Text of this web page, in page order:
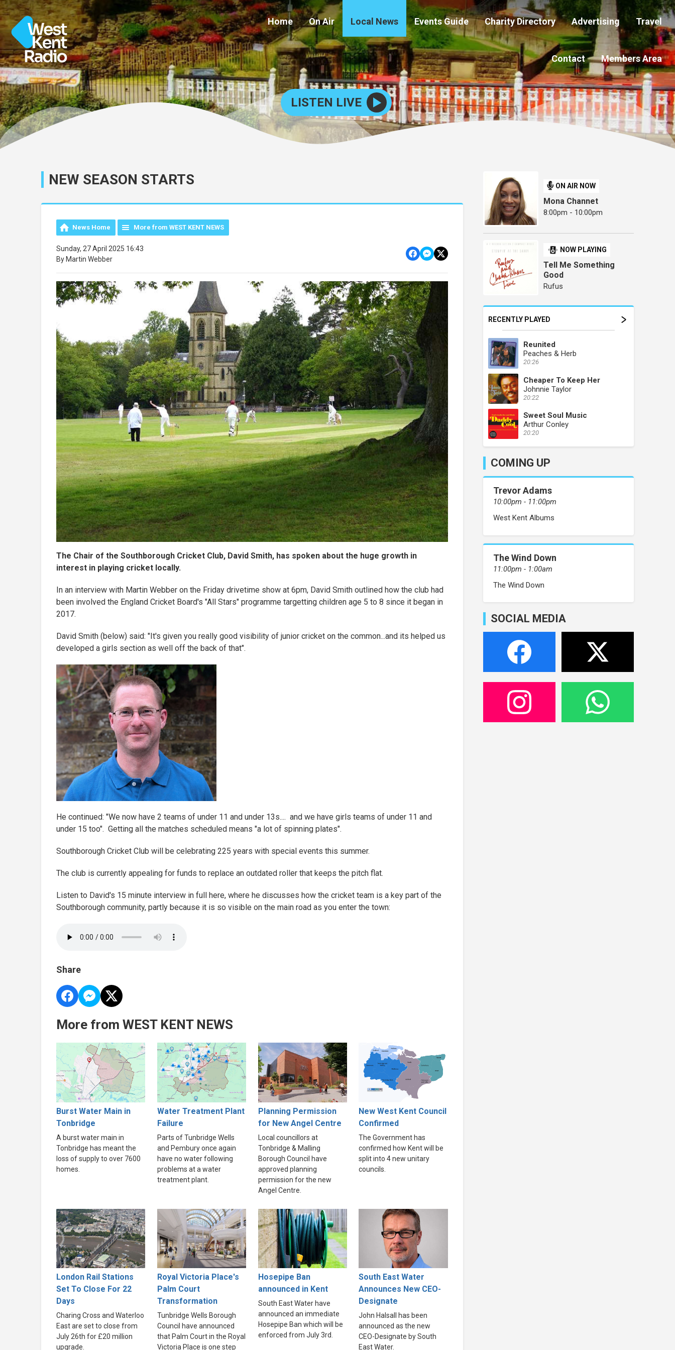
Home On Air Local News Events Guide Charity Directory Advertising Travel
Contact Members Area
LISTEN LIVE
NEW SEASON STARTS
News Home More from WEST KENT NEWS
Sunday, 27 April 2025 16:43
By Martin Webber
The Chair of the Southborough Cricket Club, David Smith, has spoken about the huge growth in
interest in playing cricket locally.
In an interview with Martin Webber on the Friday drivetime show at 6pm, David Smith outlined how the club had
been involved the England Cricket Board's "All Stars" programme targetting children age 5 to 8 since it began in
2017.
David Smith (below) said: "It's given you really good visibility of junior cricket on the common...and its helped us
developed a girls section as well off the back of that".
He continued: "We now have 2 teams of under 11 and under 13s.... and we have girls teams of under 11 and
under 15 too". Getting all the matches scheduled means "a lot of spinning plates".
Southborough Cricket Club will be celebrating 225 years with special events this summer.
The club is currently appealing for funds to replace an outdated roller that keeps the pitch flat.
Listen to David's 15 minute interview in full here, where he discusses how the cricket team is a key part of the
Southborough community, partly because it is so visible on the main road as you enter the town:
Share
More from WEST KENT NEWS
Burst Water Main in
Tonbridge
A burst water main in
Tonbridge has meant the
loss of supply to over 7600
homes.
Water Treatment Plant
Failure
Parts of Tunbridge Wells
and Pembury once again
have no water following
problems at a water
treatment plant.
Planning Permission
for New Angel Centre
Local councillors at
Tonbridge & Malling
Borough Council have
approved planning
permission for the new
Angel Centre.
New West Kent Council
Confirmed
The Government has
confirmed how Kent will be
split into 4 new unitary
councils.
London Rail Stations
Set To Close For 22
Days
Charing Cross and Waterloo
East are set to close from
July 26th for £20 million
upgrade.
Royal Victoria Place's
Palm Court
Transformation
Tunbridge Wells Borough
Council have announced
that Palm Court in the Royal
Victoria Place is one step
Hosepipe Ban
announced in Kent
South East Water have
announced an immediate
Hosepipe Ban which will be
enforced from July 3rd.
South East Water
Announces New CEO-
Designate
John Halsall has been
announced as the new
CEO-Designate by South
East Water.
ON AIR NOW
Mona Channet
8:00pm - 10:00pm
NOW PLAYING
Tell Me Something
Good
Rufus
RECENTLY PLAYED
Reunited
Peaches & Herb
20:26
Cheaper To Keep Her
Johnnie Taylor
20:22
Sweet Soul Music
Arthur Conley
20:20
COMING UP
Trevor Adams
10:00pm - 11:00pm
West Kent Albums
The Wind Down
11:00pm - 1:00am
The Wind Down
SOCIAL MEDIA